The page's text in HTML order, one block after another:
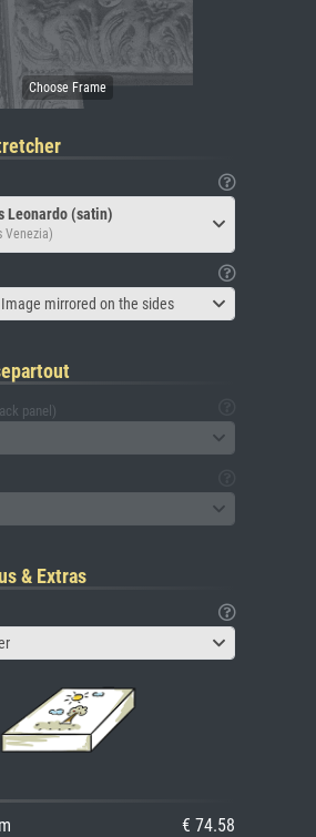
Leonardo (satin)
Venezia)
mirrored on the sides
panel)
& Extras
€ 74.58